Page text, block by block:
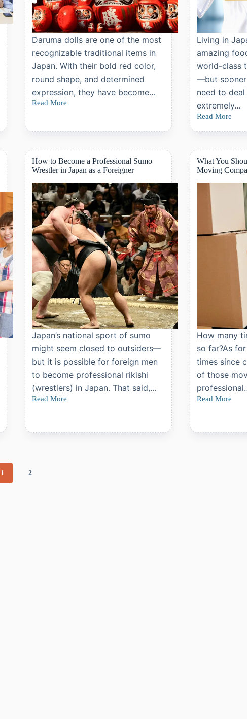
Daruma dolls are one of the most
recognizable traditional items in
Japan. With their bold red color,
round shape, and determined
expression, they have become…
Read More
Daruma
Complete
to
Japan’s
Symbol
of
Perseverance
and
Good
Fortune
Living in
amazing
world-class
—but sooner
need to
extremely…
Read More
What
Insurance?
A
Guide
Foreign
Residents
How to Become a Professional Sumo
Wrestler in Japan as a Foreigner
Japan’s national sport of sumo
might seem closed to outsiders—
but it is possible for foreign men
to become professional rikishi
(wrestlers) in Japan. That said,…
Read More
How
Japan
What You
Moving
How many
so far?As
times since
of those
Read More
What
1 2